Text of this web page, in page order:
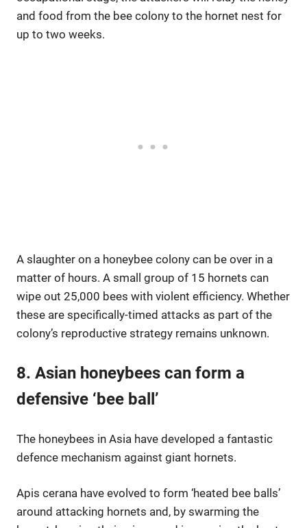
and food from the bee colony to the hornet nest for
up to two weeks.
A slaughter on a honeybee colony can be over in a
matter of hours. A small group of 15 hornets can
wipe out 25,000 bees with violent efficiency. Whether
these are specifically-timed attacks as part of the
colony’s reproductive strategy remains unknown.
8. Asian honeybees can form a
defensive ‘bee ball’
The honeybees in Asia have developed a fantastic
defence mechanism against giant hornets.
Apis cerana have evolved to form ‘heated bee balls’
around attacking hornets and, by swarming the